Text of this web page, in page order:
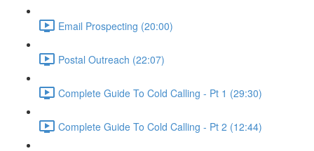
Email Prospecting (20:00)
Postal Outreach (22:07)
Complete Guide To Cold Calling - Pt 1 (29:30)
Complete Guide To Cold Calling - Pt 2 (12:44)